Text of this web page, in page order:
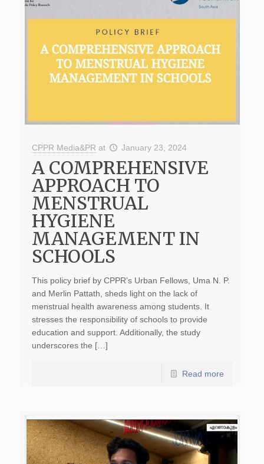
CPPR Media&PR at January 23, 2024
A COMPREHENSIVE
APPROACH TO
MENSTRUAL
HYGIENE
MANAGEMENT IN
SCHOOLS
This policy brief by CPPR’s Urban Fellows, Uma N. P.
and Merlin Pattath, sheds light on the lack of
menstrual health awareness among students. It
stresses the responsibility of schools to provide
education and support. Additionally, the study
underscores the […]
Read more